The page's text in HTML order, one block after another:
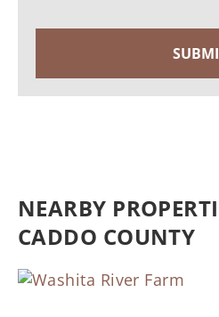
NEARBY
CADDO COUNTY